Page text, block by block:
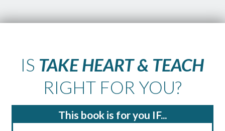
IS TAKE HEART & TEACH
RIGHT FOR YOU?
This book is for you IF...